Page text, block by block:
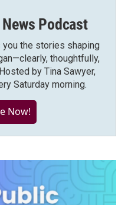
Podcast
the stories shaping
thoughtfully,
by Tina Sawyer,
Saturday morning.
Now!